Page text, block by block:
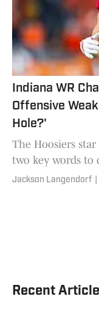
Indiana WR
Offensive
Hole?'
The Hoosiers
two key words to
and 'dogs'.
Jackson Langendorf
Recent